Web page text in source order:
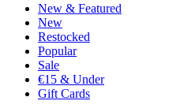
New & Featured
New
Restocked
Popular
Sale
€15 & Under
Gift Cards